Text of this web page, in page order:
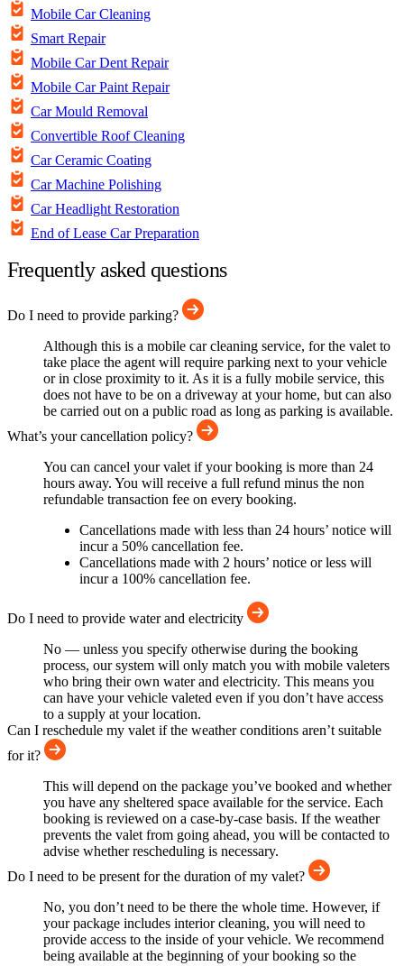
Mobile Car Cleaning
Smart Repair
Mobile Car Dent Repair
Mobile Car Paint Repair
Car Mould Removal
Convertible Roof Cleaning
Car Ceramic Coating
Car Machine Polishing
Car Headlight Restoration
End of Lease Car Preparation
Frequently asked questions
Do I need to provide parking?
Although this is a mobile car cleaning service, for the valet to
take place the agent will require parking next to your vehicle
or in close proximity to it. As it is a fully mobile service, this
does not have to be on a driveway at your home, but can also
be carried out on a public road as long as parking is available.
What’s your cancellation policy?
You can cancel your valet if your booking is more than 24
hours away. You will receive a full refund minus the non
refundable transaction fee on every booking.
Cancellations made with less than 24 hours’ notice will
incur a 50% cancellation fee.
Cancellations made with 2 hours’ notice or less will
incur a 100% cancellation fee.
Do I need to provide water and electricity
No — unless you specify otherwise during the booking
process, our system will only match you with mobile valeters
who bring their own water and electricity. This means you
can have your vehicle valeted even if you don’t have access
to a supply at your location.
Can I reschedule my valet if the weather conditions aren’t suitable
for it?
This will depend on the package you’ve booked and whether
you have any sheltered space available for the service. Each
booking is reviewed on a case-by-case basis. If the weather
prevents the valet from going ahead, you will be contacted to
advise whether rescheduling is necessary.
Do I need to be present for the duration of my valet?
No, you don’t need to be there the whole time. However, if
your package includes interior cleaning, you will need to
provide access to the inside of your vehicle. We recommend
being available at the beginning of your booking so the